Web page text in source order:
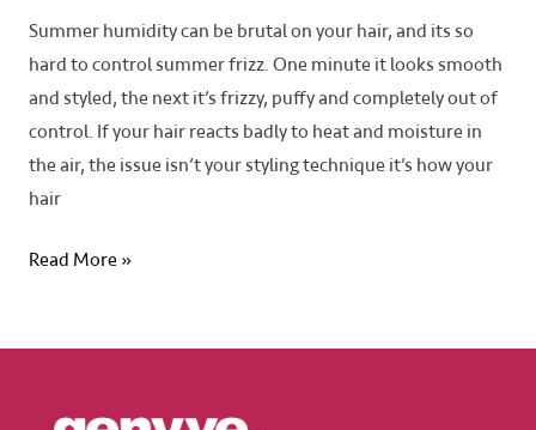
Summer humidity can be brutal on your hair, and its so
hard to control summer frizz. One minute it looks smooth
and styled, the next it’s frizzy, puffy and completely out of
control. If your hair reacts badly to heat and moisture in
the air, the issue isn’t your styling technique it’s how your
hair
Read More »